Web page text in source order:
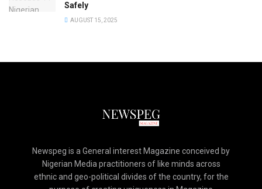
Safely
AUGUST 15, 2025
Newspeg is a General interest Magazine conceived by
Nigerian Media practitioners of like minds across
ethnic and geo-political divides of the country, for the